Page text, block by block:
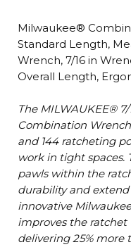
Milwaukee®
Standard Length,
Wrench, 7/16 in
Overall Length,
The MILWAUKEE®
Combination
and 144 ratcheting
work in tight spaces.
pawls within the
durability and
innovative
improves the ratchet
delivering 25%